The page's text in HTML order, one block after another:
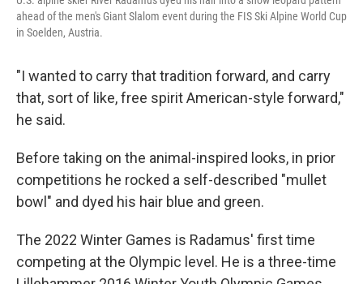
ahead of the men's Giant Slalom event during the FIS Ski Alpine World Cup
in Soelden, Austria.
"I wanted to carry that tradition forward, and carry
that, sort of like, free spirit American-style forward,"
he said.
Before taking on the animal-inspired looks, in prior
competitions he rocked a self-described "mullet
bowl" and dyed his hair blue and green.
The 2022 Winter Games is Radamus' first time
competing at the Olympic level. He is a three-time